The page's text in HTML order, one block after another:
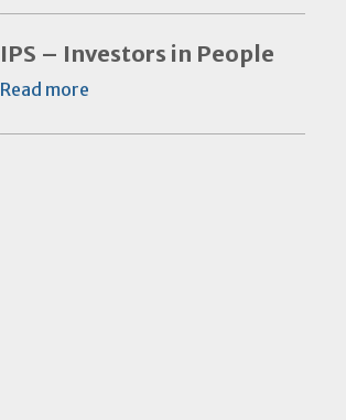
IPS – Investors in People
Read more